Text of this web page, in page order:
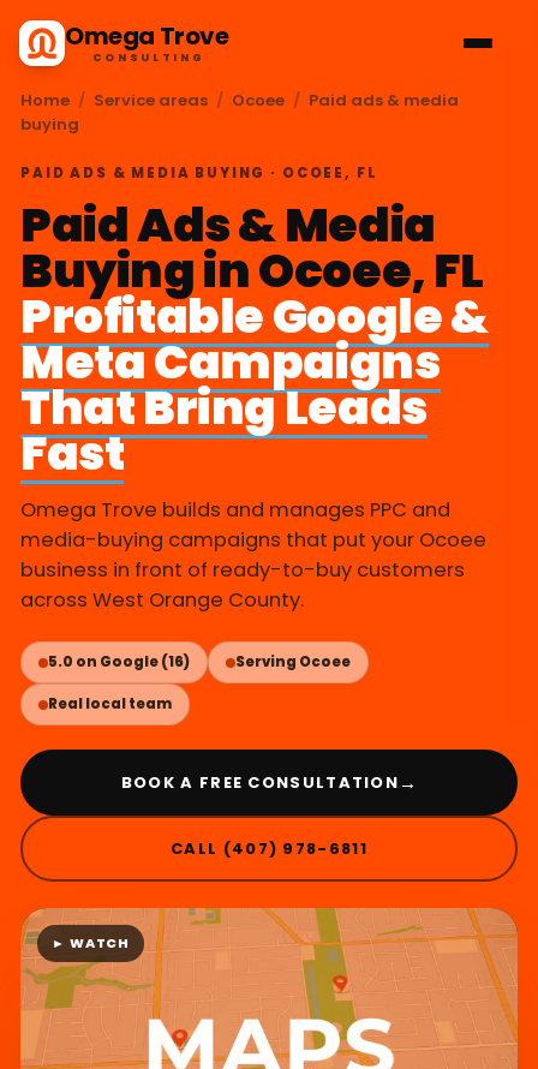
Omega Trove
CONSULTING
Home / Service areas / Ocoee / Paid ads & media
buying
PAID ADS & MEDIA BUYING · OCOEE, FL
Paid Ads & Media
Buying in Ocoee, FL
Profitable Google &
Meta Campaigns
That Bring Leads
Fast
Omega Trove builds and manages PPC and
media-buying campaigns that put your Ocoee
business in front of ready-to-buy customers
across West Orange County.
5.0 on Google (16) Serving Ocoee
Real local team
BOOK A FREE CONSULTATION →
CALL (407) 978-6811
► WATCH